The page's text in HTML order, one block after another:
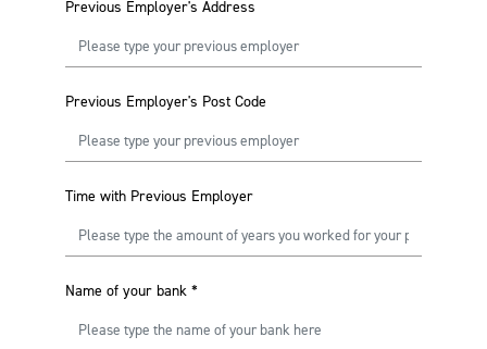
Previous Employer's Address
Previous Employer's Post Code
Time with Previous Employer
Name of your bank *